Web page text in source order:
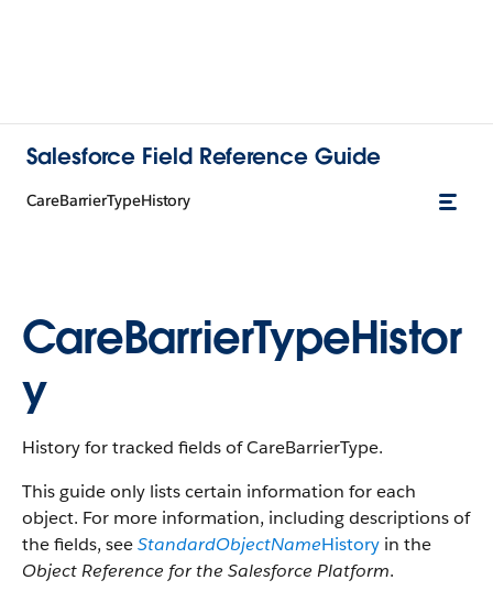
Salesforce Field Reference Guide
CareBarrierTypeHistory
CareBarrierTypeHistor
y
History for tracked fields of CareBarrierType.
This guide only lists certain information for each
object. For more information, including descriptions of
the fields, seeStandardObjectNameHistory in the
Object Reference for the Salesforce Platform.